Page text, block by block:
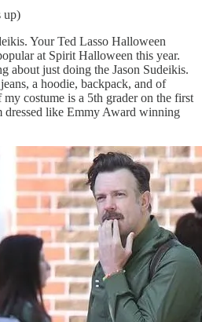
up)
Your Ted Lasso Halloween
at Spirit Halloween this year.
about just doing the Jason Sudeikis.
a hoodie, backpack, and of
my costume is a 5th grader on the first
dressed like Emmy Award winning